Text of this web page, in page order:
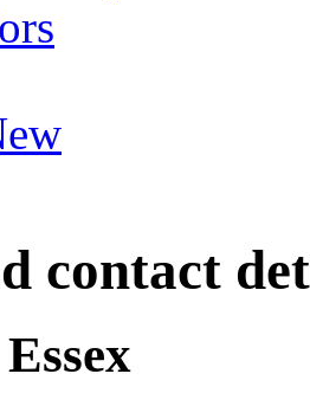
contact